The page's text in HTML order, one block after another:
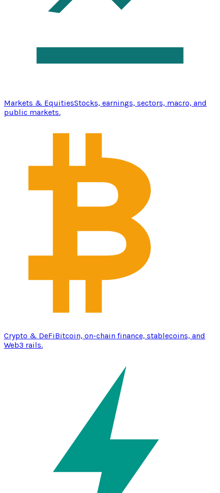
Markets & EquitiesStocks, earnings, sectors, macro, and
public markets.
Crypto & DeFiBitcoin, on-chain finance, stablecoins, and
Web3 rails.